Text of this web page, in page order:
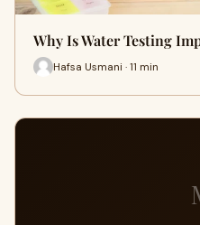
Why Is Water Testing
Hafsa Usmani · 11 min